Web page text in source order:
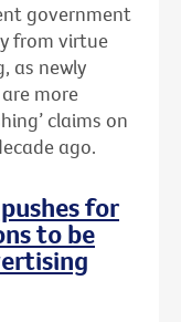
government
from virtue
as newly
more
claims on
ago.
for
to be